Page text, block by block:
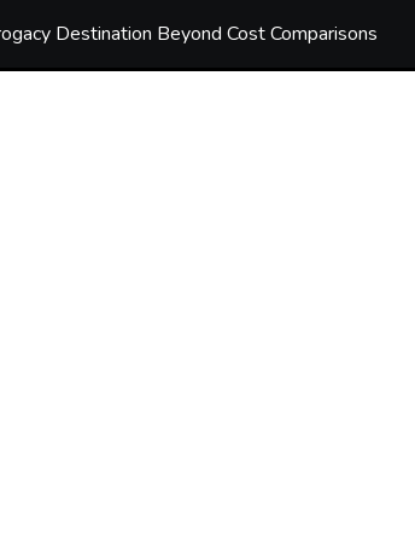
Destination Beyond Cost Comparisons